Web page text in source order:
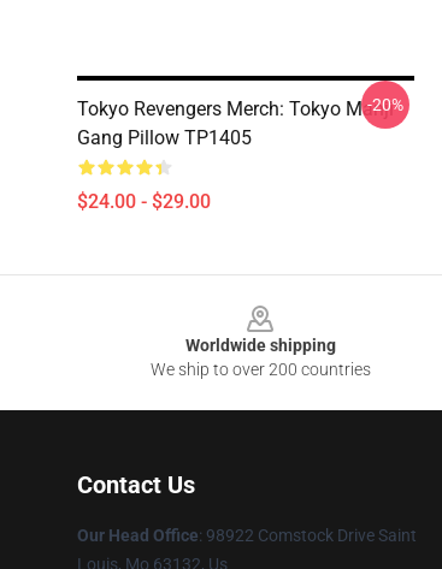
Tokyo Revengers Merch: Tokyo Manji
Gang Pillow TP1405
$24.00 - $29.00
-20%
Worldwide shipping
We ship to over 200 countries
Contact Us
Our Head Office: 98922 Comstock Drive Saint
Louis, Mo 63132, Us